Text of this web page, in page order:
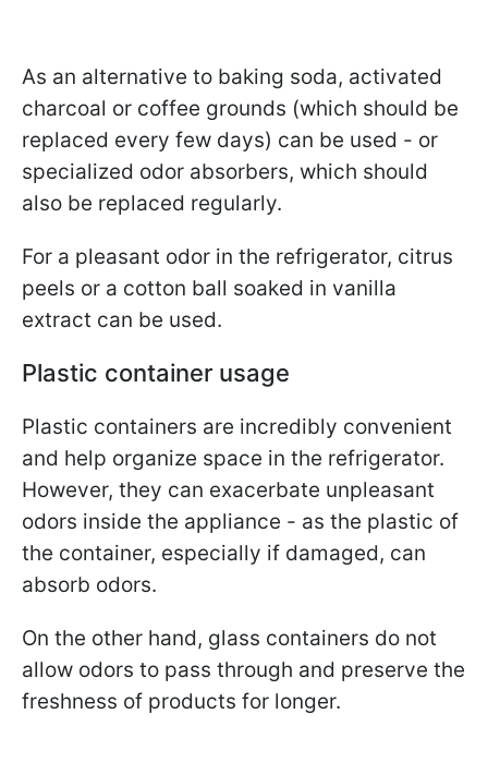
As an alternative to baking soda, activated
charcoal or coffee grounds (which should be
replaced every few days) can be used - or
specialized odor absorbers, which should
also be replaced regularly.
For a pleasant odor in the refrigerator, citrus
peels or a cotton ball soaked in vanilla
extract can be used.
Plastic container usage
Plastic containers are incredibly convenient
and help organize space in the refrigerator.
However, they can exacerbate unpleasant
odors inside the appliance - as the plastic of
the container, especially if damaged, can
absorb odors.
On the other hand, glass containers do not
allow odors to pass through and preserve the
freshness of products for longer.